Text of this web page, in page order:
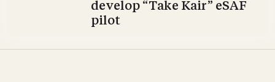
develop “Take Kair” eSAF
pilot